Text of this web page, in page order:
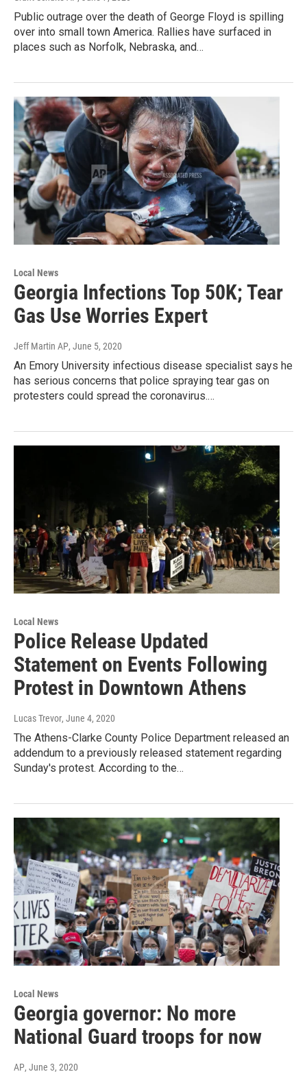
Public outrage over the death of George Floyd is spilling
over into small town America. Rallies have surfaced in
places such as Norfolk, Nebraska, and…
Local News
Georgia Infections Top 50K; Tear
Gas Use Worries Expert
Jeff Martin AP, June 5, 2020
An Emory University infectious disease specialist says he
has serious concerns that police spraying tear gas on
protesters could spread the coronavirus.…
Local News
Police Release Updated
Statement on Events Following
Protest in Downtown Athens
Lucas Trevor, June 4, 2020
The Athens-Clarke County Police Department released an
addendum to a previously released statement regarding
Sunday's protest. According to the…
Local News
Georgia governor: No more
National Guard troops for now
AP, June 3, 2020